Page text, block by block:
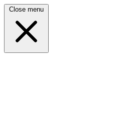
Close menu